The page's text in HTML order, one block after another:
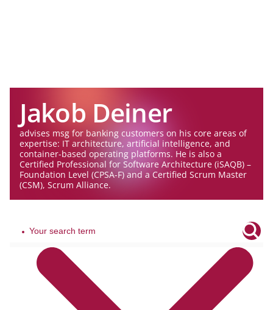
Jakob Deiner
advises msg for banking customers on his core areas of
expertise: IT architecture, artificial intelligence, and
container-based operating platforms. He is also a
Certified Professional for Software Architecture (iSAQB) –
Foundation Level (CPSA-F) and a Certified Scrum Master
(CSM), Scrum Alliance.